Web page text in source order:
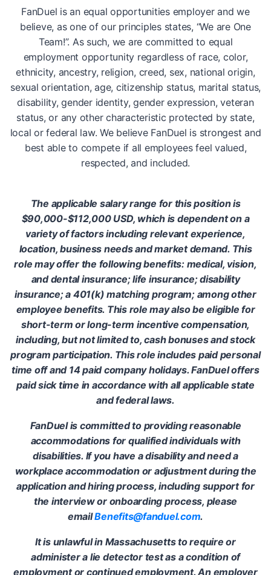
FanDuel is an equal opportunities employer and we
believe, as one of our principles states, “We are One
Team!”. As such, we are committed to equal
employment opportunity regardless of race, color,
ethnicity, ancestry, religion, creed, sex, national origin,
sexual orientation, age, citizenship status, marital status,
disability, gender identity, gender expression, veteran
status, or any other characteristic protected by state,
local or federal law. We believe FanDuel is strongest and
best able to compete if all employees feel valued,
respected, and included.
The applicable salary range for this position is
$90,000-$112,000 USD, which is dependent on a
variety of factors including relevant experience,
location, business needs and market demand. This
role may offer the following benefits: medical, vision,
and dental insurance; life insurance; disability
insurance; a 401(k) matching program; among other
employee benefits. This role may also be eligible for
short-term or long-term incentive compensation,
including, but not limited to, cash bonuses and stock
program participation. This role includes paid personal
time off and 14 paid company holidays. FanDuel offers
paid sick time in accordance with all applicable state
and federal laws.
FanDuel is committed to providing reasonable
accommodations for qualified individuals with
disabilities. If you have a disability and need a
workplace accommodation or adjustment during the
application and hiring process, including support for
the interview or onboarding process, please
emailBenefits@fanduel.com.
It is unlawful in Massachusetts to require or
administer a lie detector test as a condition of
employment or continued employment. An employer